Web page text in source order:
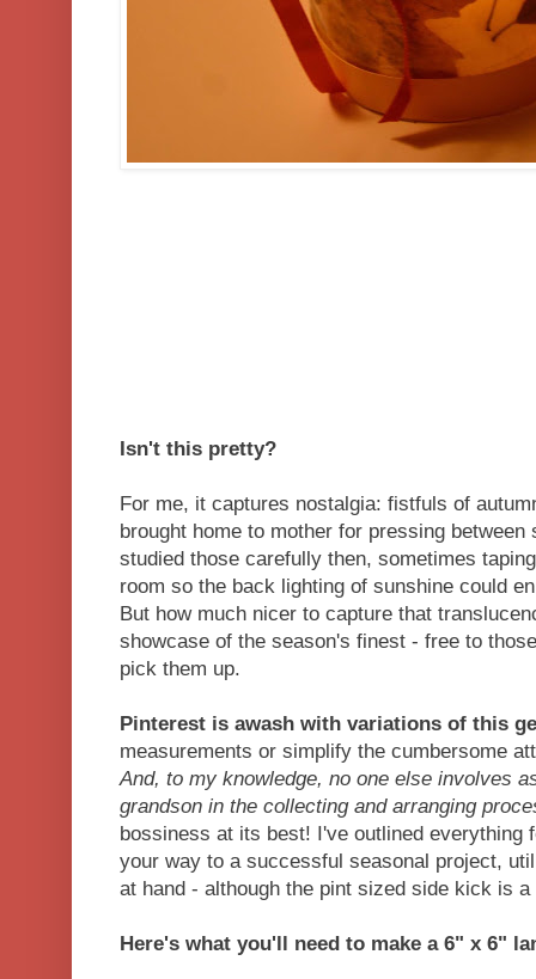
Isn't this pretty?
For me, it captures nostalgia: fistfuls of
brought home to mother for pressing between
studied those carefully then, sometimes
room so the back lighting of sunshine could
But how much nicer to capture that
showcase of the season's finest - free to
pick them up.
Pinterest is awash with variations of this
measurements or simplify the cumbersome
And, to my knowledge, no one else involves
grandson in the collecting and arranging
bossiness at its best! I've outlined everything
your way to a successful seasonal project,
at hand - although the pint sized side kick is
Here's what you'll need to make a 6" x 6"